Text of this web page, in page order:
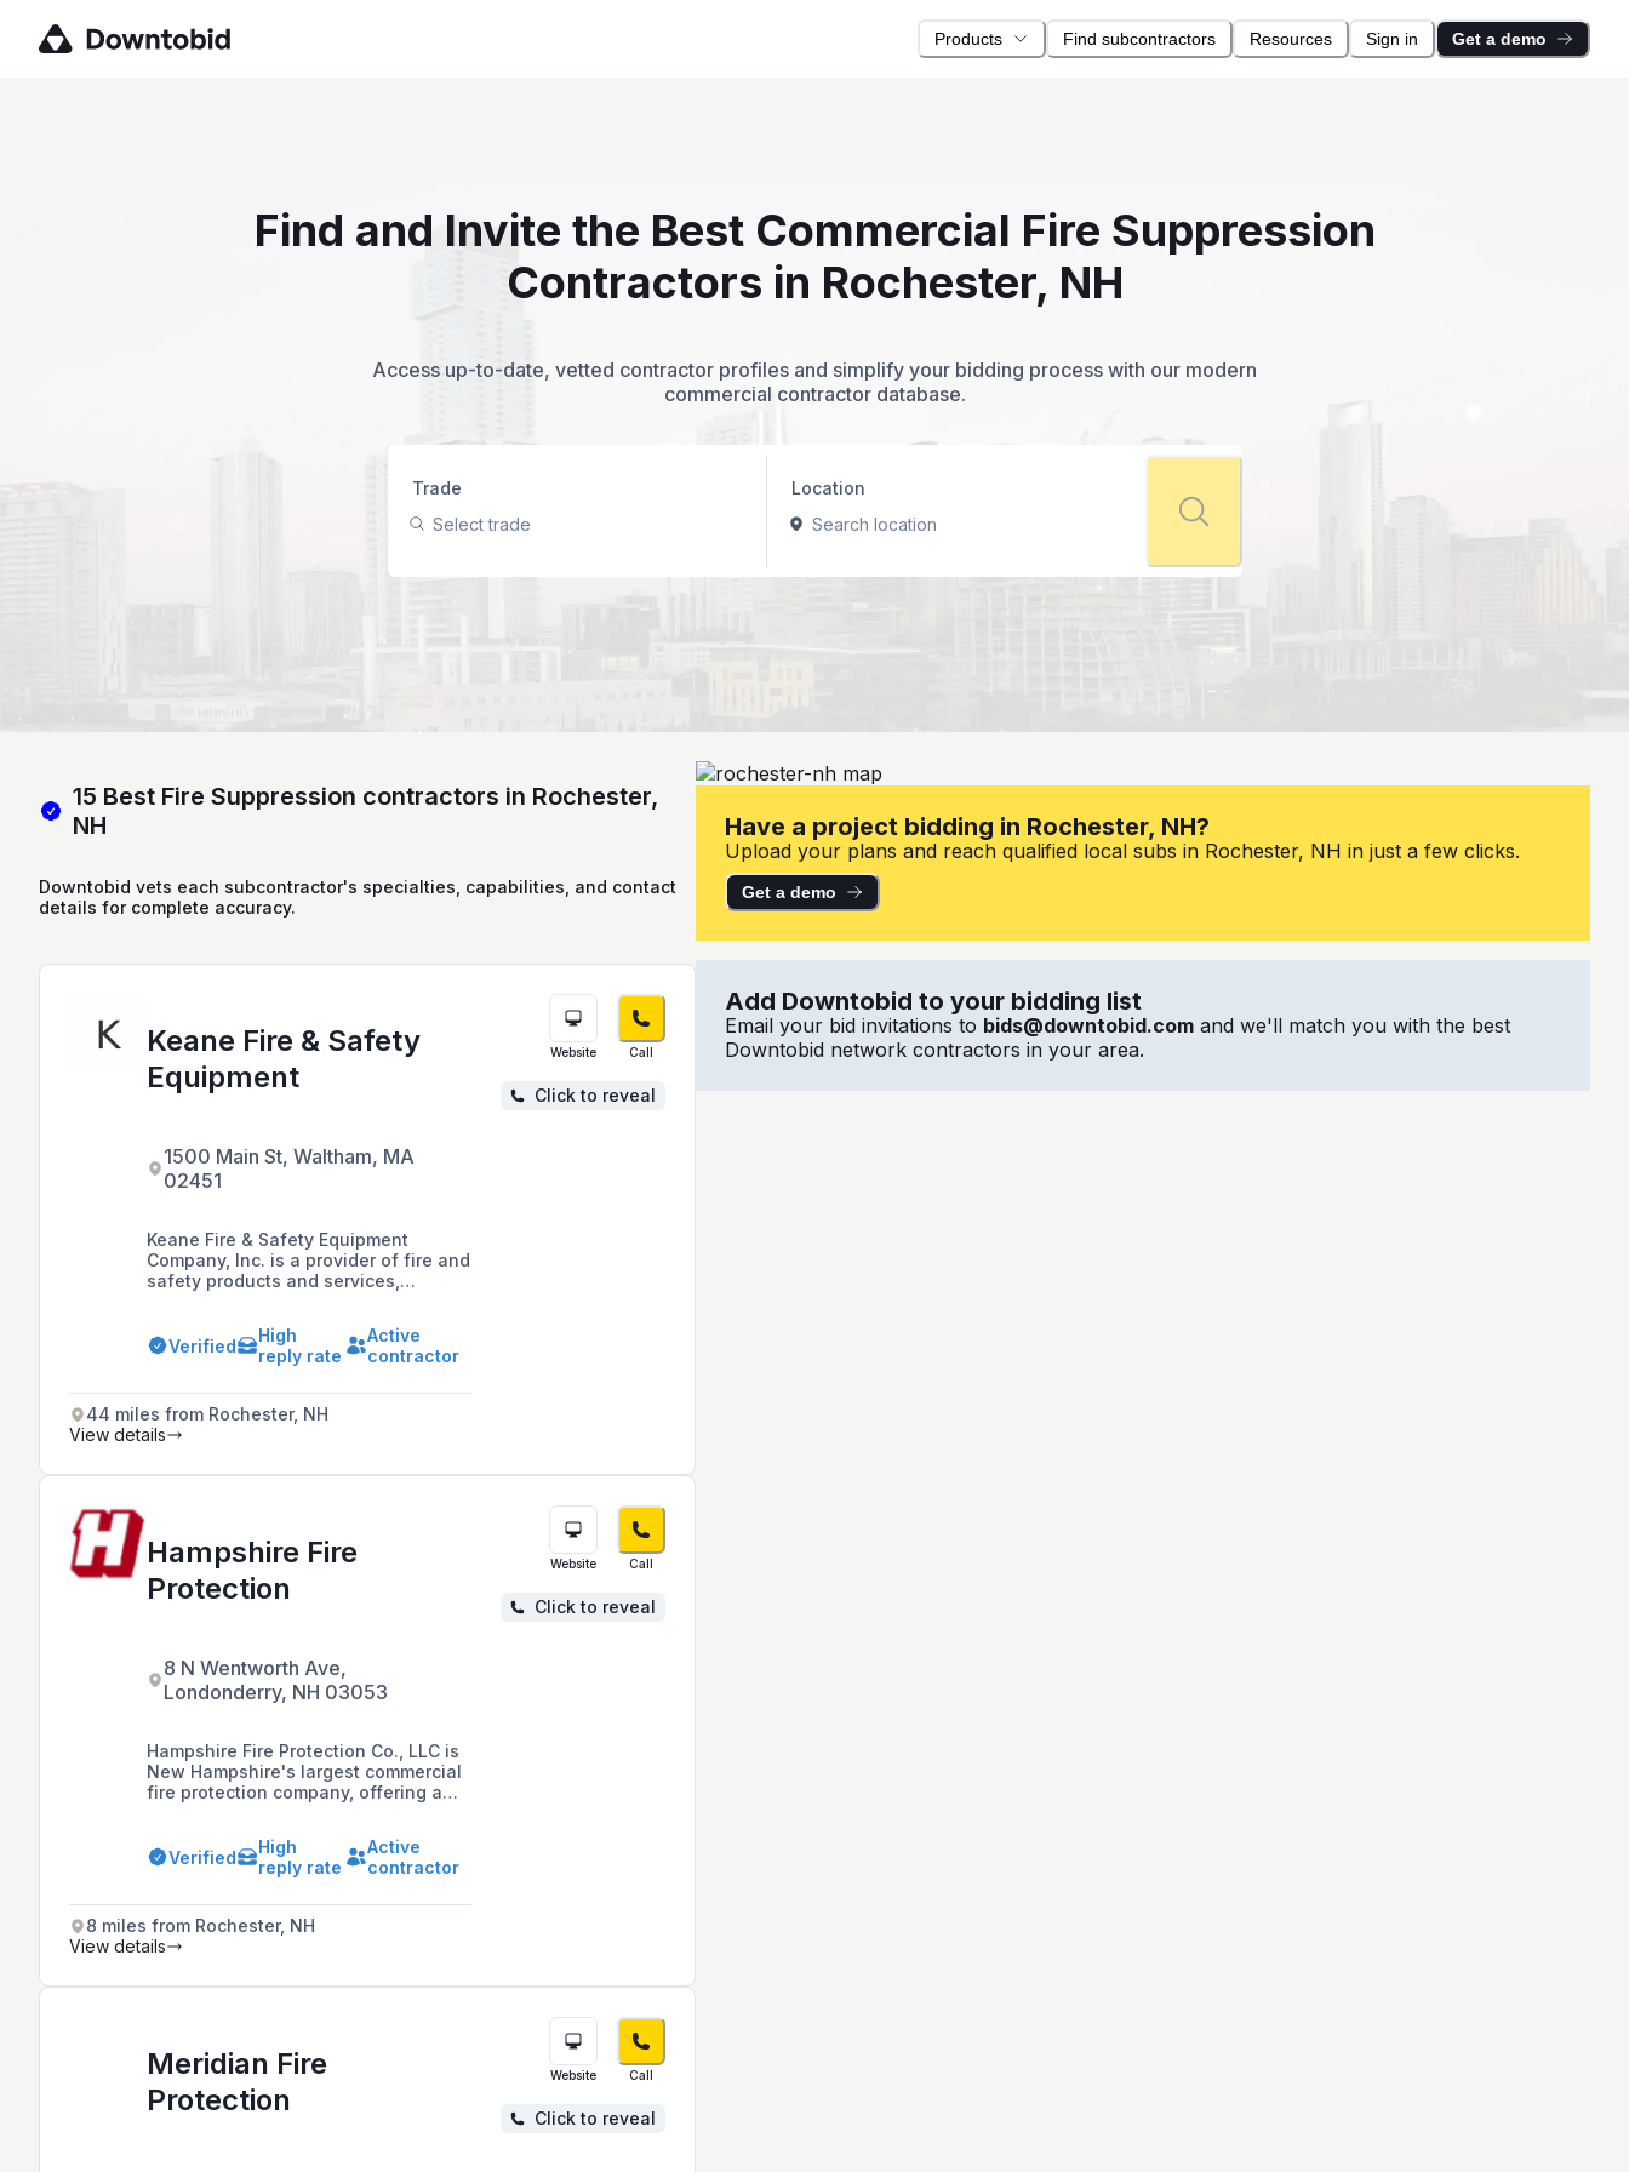
Products Find subcontractors Resources Sign in Get a demo
Find and Invite the Best Commercial Fire Suppression
Contractors in Rochester, NH
Access up-to-date, vetted contractor profiles and simplify your bidding process with our modern
commercial contractor database.
Trade
Select trade
Location
Search location
15 Best Fire Suppression contractors in Rochester,
NH
Downtobid vets each subcontractor's specialties, capabilities, and contact
details for complete accuracy.
Keane Fire & Safety
Equipment
1500 Main St, Waltham, MA
02451
Keane Fire & Safety Equipment
Company, Inc. is a provider of fire and
safety products and services,
systems, alarms, and sprinklers,
dedicated to protecting people and
property by delivering high-quality
to federal, state, and local codes and
standards.
Verified
High
reply rate
Active
contractor
44 miles from Rochester, NH
Website Call
Click to reveal
View details
Hampshire Fire
Protection
8 N Wentworth Ave,
Londonderry, NH 03053
Hampshire Fire Protection Co., LLC is
New Hampshire's largest commercial
fire protection company, offering a
system design, installation,
inspection, fire extinguisher and
restaurant fire suppression systems,
commitment to professional and
dependable service since 1978.
Verified
High
reply rate
Active
contractor
8 miles from Rochester, NH
Website Call
Click to reveal
View details
Meridian Fire
Protection
Website Call
Click to reveal
Have a project bidding in Rochester, NH?
Upload your plans and reach qualified local subs in Rochester, NH in just a few clicks.
Get a demo
Add Downtobid to your bidding list
Email your bid invitations to bids@downtobid.com and we'll match you with the best
Downtobid network contractors in your area.